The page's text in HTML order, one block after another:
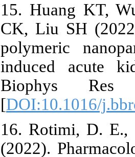
15. Huang KT,
CK, Liu SH
polymeric
induced acute
Biophys Res
[DOI:10.1016/
16. Rotimi, D.
(2022).